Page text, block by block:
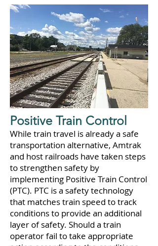
Positive Train Control
While train travel is already a safe
transportation alternative, Amtrak
and host railroads have taken steps
to strengthen safety by
implementing Positive Train Control
(PTC). PTC is a safety technology
that matches train speed to track
conditions to provide an additional
layer of safety. Should a train
operator fail to take appropriate